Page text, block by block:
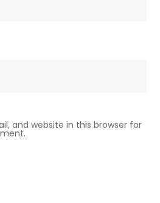
and website in this browser for